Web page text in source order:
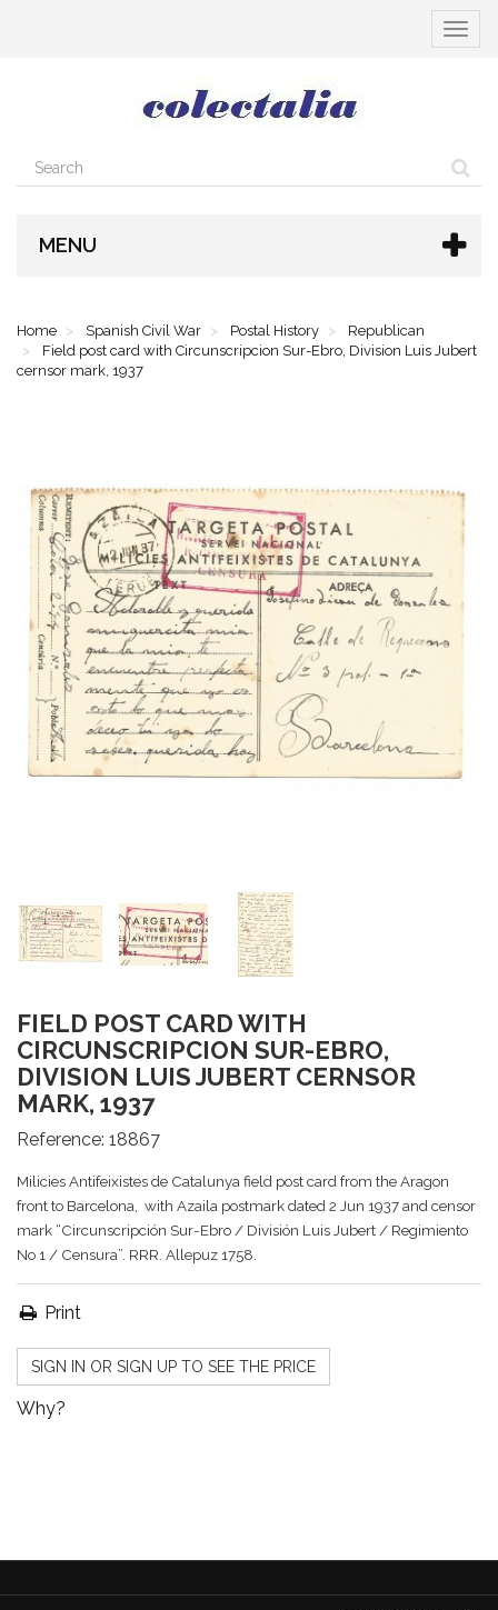
Toggle
MENU
Home Spanish Civil War Postal History
Republican
Field post card with Circunscripcion Sur-Ebro, Division Luis Jubert
cernsor mark, 1937
FIELD POST CARD WITH
CIRCUNSCRIPCION SUR-EBRO,
DIVISION LUIS JUBERT CERNSOR
MARK, 1937
Reference: 18867
Milicies Antifeixistes de Catalunya field post card from the Aragon
front to Barcelona, with Azaila postmark dated 2 Jun 1937 and censor
mark “Circunscripción Sur-Ebro / División Luis Jubert / Regimiento
No 1 / Censura”. RRR. Allepuz 1758.
Print
SIGN IN OR SIGN UP TO SEE THE PRICE
Why?